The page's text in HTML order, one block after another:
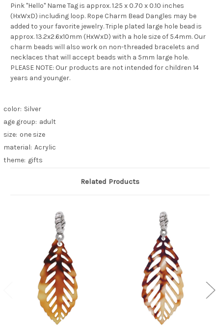
Pink "Hello" Name Tag is approx. 1.25 x 0.70 x 0.10 inches
(HxWxD) including loop. Rope Charm Bead Dangles may be
added to your favorite jewelry. Triple plated large hole bead is
approx. 13.2x2.6x10mm (HxWxD) with a hole size of 5.4mm. Our
charm beads will also work on non-threaded bracelets and
necklaces that will accept beads with a 5mm large hole.
PLEASE NOTE: Our products are not intended for children 14
years and younger.
color: Silver
age group: adult
size: one size
material: Acrylic
theme: gifts
Related Products